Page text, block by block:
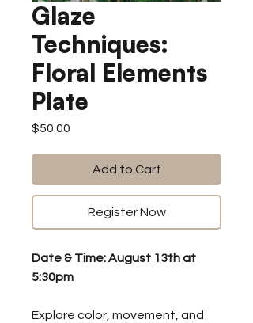
Glaze
Techniques:
Floral Elements
Plate
$50.00
Add to Cart
Register Now
Date & Time: August 13th at
5:30pm
Explore color, movement, and